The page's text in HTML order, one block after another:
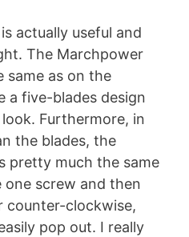
actually useful and
The Marchpower
same as on the
a five-blades design
Furthermore, in
the blades, the
pretty much the same
one screw and then
clockwise,
pop out. I really